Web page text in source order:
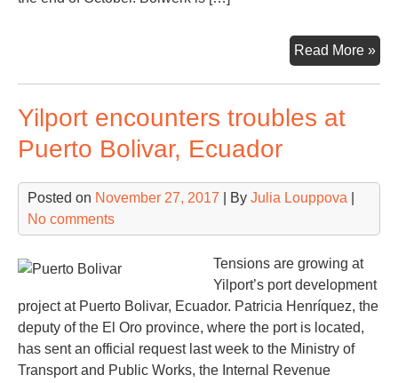
Read More »
Yilport encounters troubles at
Puerto Bolivar, Ecuador
Posted on November 27, 2017 | By Julia Louppova
No comments
Tensions are growing at
Yilport’s port development
project at Puerto Bolivar, Ecuador. Patricia Henríquez, the
deputy of the El Oro province, where the port is located,
has sent an official request last week to the Ministry of
Transport and Public Works, the Internal Revenue